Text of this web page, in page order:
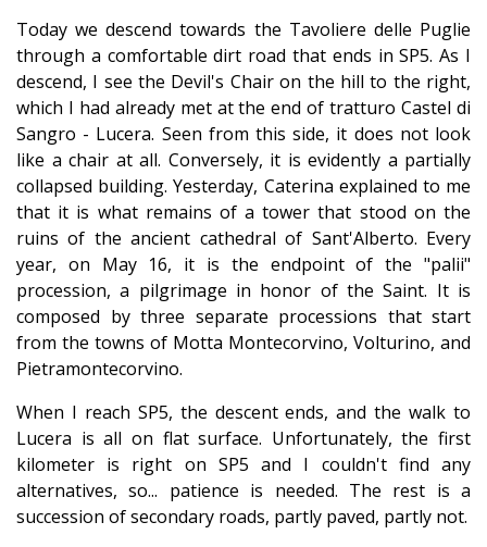
Today we descend towards the Tavoliere delle Puglie
through a comfortable dirt road that ends in SP5. As I
descend, I see the Devil's Chair on the hill to the right,
which I had already met at the end of tratturo Castel di
Sangro - Lucera. Seen from this side, it does not look
like a chair at all. Conversely, it is evidently a partially
collapsed building. Yesterday, Caterina explained to me
that it is what remains of a tower that stood on the
ruins of the ancient cathedral of Sant'Alberto. Every
year, on May 16, it is the endpoint of the "palii"
procession, a pilgrimage in honor of the Saint. It is
composed by three separate processions that start
from the towns of Motta Montecorvino, Volturino, and
Pietramontecorvino.
When I reach SP5, the descent ends, and the walk to
Lucera is all on flat surface. Unfortunately, the first
kilometer is right on SP5 and I couldn't find any
alternatives, so... patience is needed. The rest is a
succession of secondary roads, partly paved, partly not.